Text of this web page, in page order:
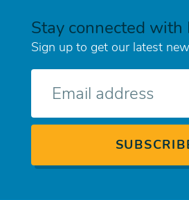
Stay connected with
Sign up to get our latest